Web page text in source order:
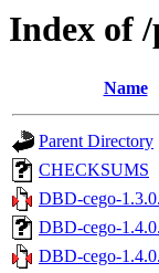
Index of
Name
Parent Directory
CHECKSUMS
DBD-cego-
DBD-cego-
DBD-cego-